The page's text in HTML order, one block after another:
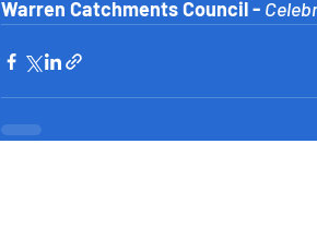
Warren Catchments Council -